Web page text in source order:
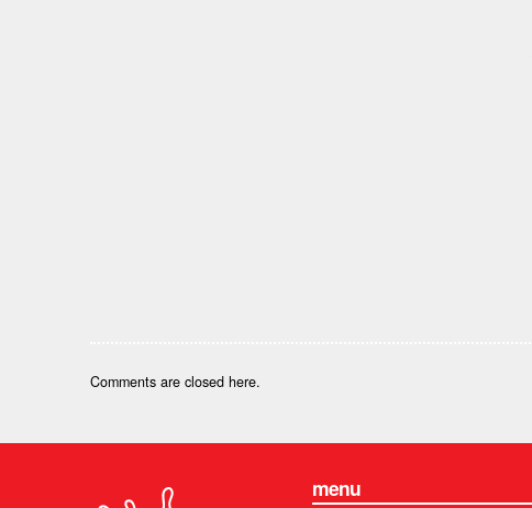
Comments are closed here.
menu